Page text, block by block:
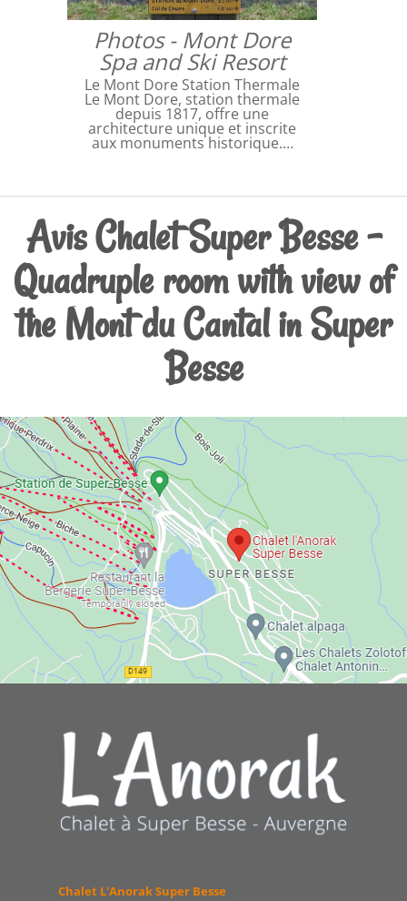
Photos - Mont Dore
Spa and Ski Resort
Le Mont Dore Station Thermale
Le Mont Dore, station thermale
depuis 1817, offre une
architecture unique et inscrite
aux monuments historique.…
Avis Chalet Super Besse -
Quadruple room with view of
the Mont du Cantal in Super
Besse
Chalet L'Anorak Super Besse